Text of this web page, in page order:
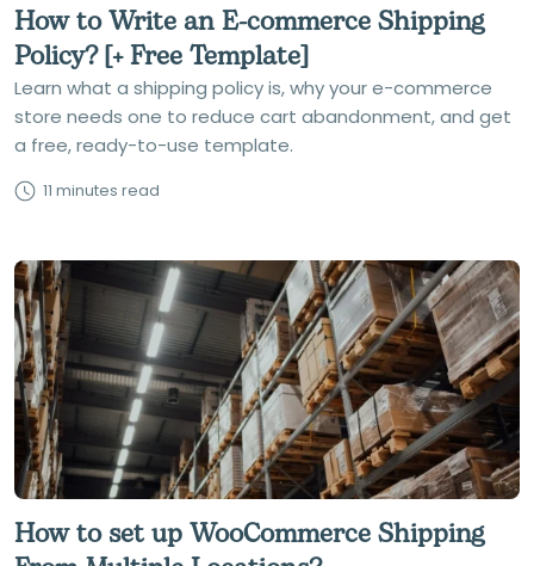
How to Write an E-commerce Shipping
Policy? [+ Free Template]
Learn what a shipping policy is, why your e-commerce
store needs one to reduce cart abandonment, and get
a free, ready-to-use template.
11 minutes read
How to set up WooCommerce Shipping